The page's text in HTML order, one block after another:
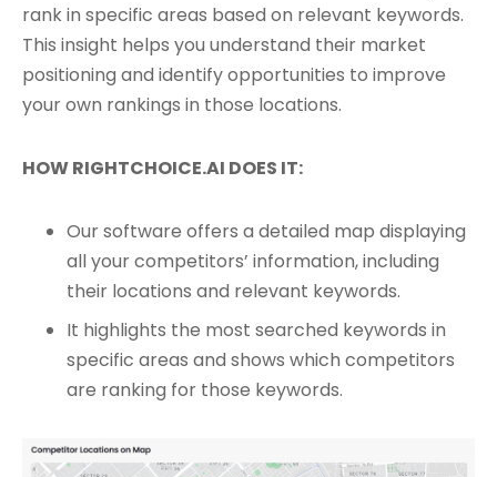
rank in specific areas based on relevant keywords.
This insight helps you understand their market
positioning and identify opportunities to improve
your own rankings in those locations.
HOW RIGHTCHOICE.AI DOES IT:
Our software offers a detailed map displaying
all your competitors’ information, including
their locations and relevant keywords.
It highlights the most searched keywords in
specific areas and shows which competitors
are ranking for those keywords.